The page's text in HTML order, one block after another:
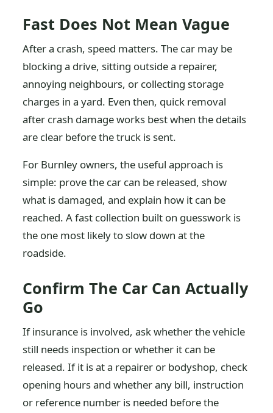
Fast Does Not Mean Vague
After a crash, speed matters. The car may be
blocking a drive, sitting outside a repairer,
annoying neighbours, or collecting storage
charges in a yard. Even then, quick removal
after crash damage works best when the details
are clear before the truck is sent.
For Burnley owners, the useful approach is
simple: prove the car can be released, show
what is damaged, and explain how it can be
reached. A fast collection built on guesswork is
the one most likely to slow down at the
roadside.
Confirm The Car Can Actually
Go
If insurance is involved, ask whether the vehicle
still needs inspection or whether it can be
released. If it is at a repairer or bodyshop, check
opening hours and whether any bill, instruction
or reference number is needed before the